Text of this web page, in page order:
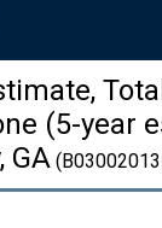
(5-year
GA